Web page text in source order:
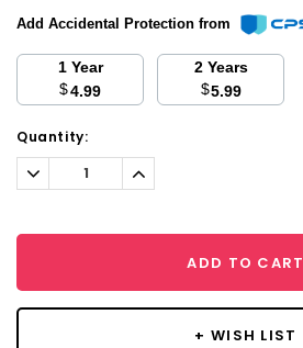
Add Accidental Protection from
1 Year
$4.99
2 Years
$5.99
Current
Stock:
Quantity:
Decrease
Quantity:
Increase
Quantity:
ADD TO CART
+ WISH LIST